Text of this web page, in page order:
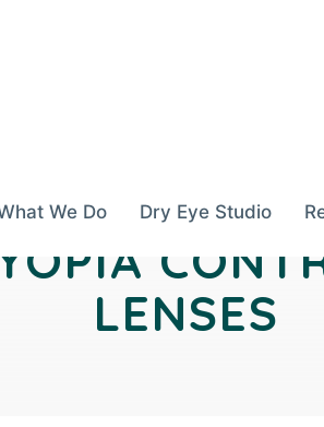
We Do Dry Eye Studio
LENSES